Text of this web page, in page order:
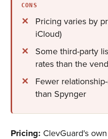
CONS
Pricing varies by
iCloud)
Some third-party
rates than the
Fewer
than Spynger
Pricing: ClevGuard's